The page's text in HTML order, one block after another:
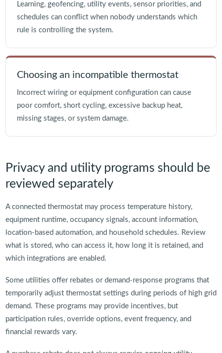
Learning, geofencing, utility events, sensor priorities, and
schedules can conflict when nobody understands which
rule is controlling the system.
Choosing an incompatible thermostat
Incorrect wiring or equipment configuration can cause
poor comfort, short cycling, excessive backup heat,
missing stages, or system damage.
Privacy and utility programs should be
reviewed separately
A connected thermostat may process temperature history,
equipment runtime, occupancy signals, account information,
location-based automation, and household schedules. Review
what is stored, who can access it, how long it is retained, and
which integrations are enabled.
Some utilities offer rebates or demand-response programs that
temporarily adjust thermostat settings during periods of high grid
demand. These programs may provide incentives, but
participation rules, override options, event frequency, and
financial rewards vary.